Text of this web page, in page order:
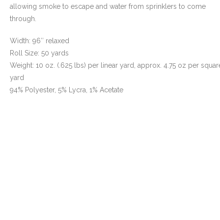
- Awnings & Enclosures – Commercial & Residental
- Curtains, Drapes, & Skirting
- Car Covers
allowing smoke to escape and water from sprinklers to come
through.
Width: 96″ relaxed
Roll Size: 50 yards
Weight: 10 oz. (.625 lbs) per linear yard, approx. 4.75 oz per
yard
94% Polyester, 5% Lycra, 1% Acetate